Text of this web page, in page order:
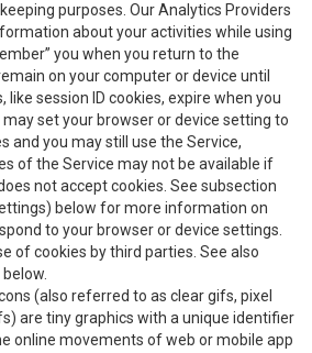
purposes. Our Analytics Providers
about your activities while using
you when you return to the
on your computer or device until
like session ID cookies, expire when you
set your browser or device setting to
and you may still use the Service,
of the Service may not be available if
not accept cookies. See subsection
below for more information on
to your browser or device settings.
of cookies by third parties. See also
(also referred to as clear gifs, pixel
are tiny graphics with a unique identifier
online movements of web or mobile app